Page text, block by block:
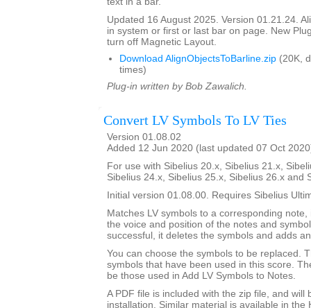
Updated 16 August 2025. Version 01.21.24.
in system or first or last bar on page. New
turn off Magnetic Layout.
Download AlignObjectsToBarline.zip (20K,
times)
Plug-in written by Bob Zawalich.
Convert LV Symbols To LV Ties
Version 01.08.02
Added 12 Jun 2020 (last updated 07 Oct
For use with Sibelius 20.x, Sibelius 21.x,
Sibelius 24.x, Sibelius 25.x, Sibelius 26.x and
Initial version 01.08.00. Requires Sibelius
Matches LV symbols to a corresponding
the voice and position of the notes and
successful, it deletes the symbols and adds
You can choose the symbols to be replaced.
symbols that have been used in this score.
be those used in Add LV Symbols to Notes.
A PDF file is included with the zip file, and will
installation. Similar material is available in the